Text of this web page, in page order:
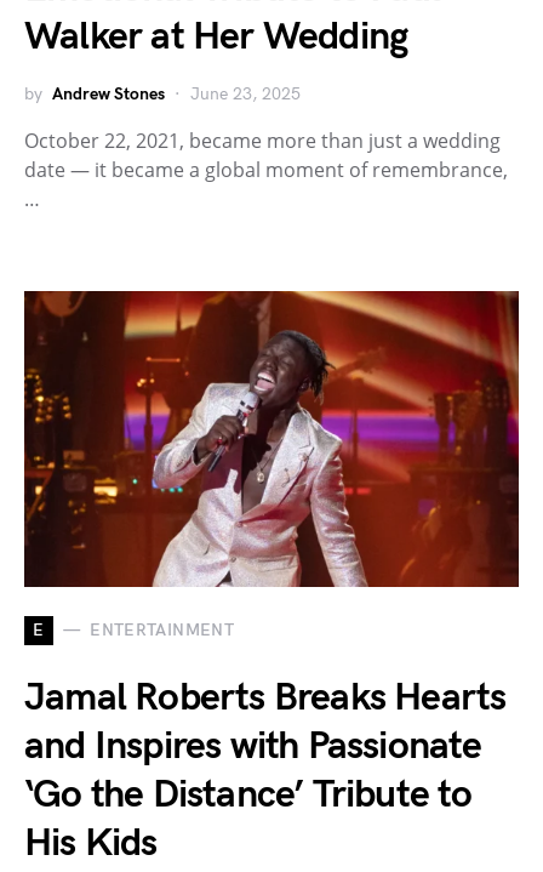
Walker at Her Wedding
by Andrew Stones June 23, 2025
October 22, 2021, became more than just a wedding
date — it became a global moment of remembrance,
…
E ENTERTAINMENT
Jamal Roberts Breaks Hearts
and Inspires with Passionate
‘Go the Distance’ Tribute to
His Kids